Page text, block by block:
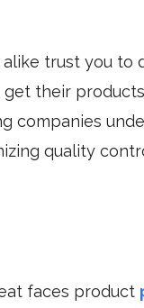
alike trust you
their
companies
quality
faces product